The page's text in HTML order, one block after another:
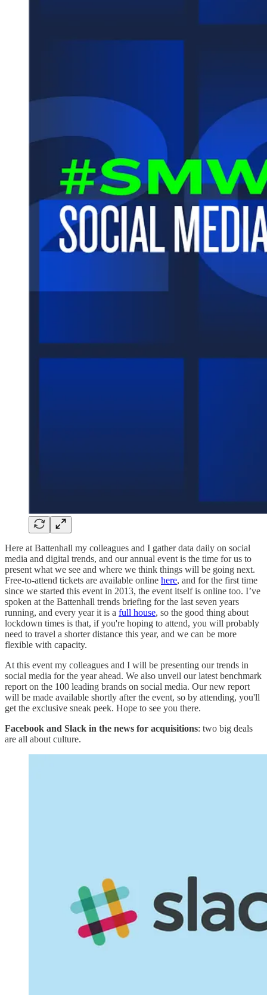
Here at Battenhall my colleagues and I gather data daily on social
media and digital trends, and our annual event is the time for us to
present what we see and where we think things will be going next.
Free-to-attend tickets are available online here, and for the first time
since we started this event in 2013, the event itself is online too. I’ve
spoken at the Battenhall trends briefing for the last seven years
running, and every year it is a full house, so the good thing about
lockdown times is that, if you're hoping to attend, you will probably
need to travel a shorter distance this year, and we can be more
flexible with capacity.
At this event my colleagues and I will be presenting our trends in
social media for the year ahead. We also unveil our latest benchmark
report on the 100 leading brands on social media. Our new report
will be made available shortly after the event, so by attending, you'll
get the exclusive sneak peek. Hope to see you there.
Facebook and Slack in the news for acquisitions: two big deals
are all about culture.